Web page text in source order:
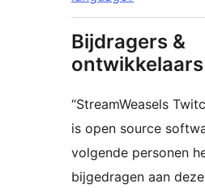
Bijdragers &
ontwikkelaars
“StreamWeasels
is open source
volgende personen
bijgedragen aan